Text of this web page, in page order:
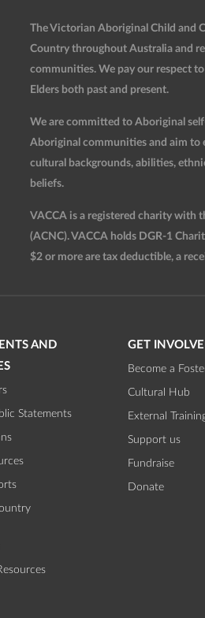
The Victorian Aboriginal Child and
Country throughout Australia and
communities. We pay our respect
Elders both past and present.
We are committed to Aboriginal
Aboriginal communities and aim to
cultural backgrounds, abilities,
beliefs.
VACCA is a registered charity with
(ACNC). VACCA holds DGR-1
$2 or more are tax deductible, a
AND
Statements
GET
Become a
Cultural Hub
External
Support us
Fundraise
Donate